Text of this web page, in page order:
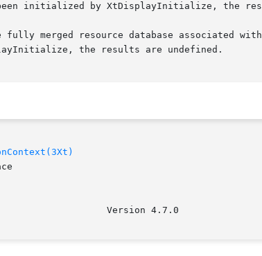
initialized by XtDisplayInitialize, the
merged resource database associated
the results are undefined.